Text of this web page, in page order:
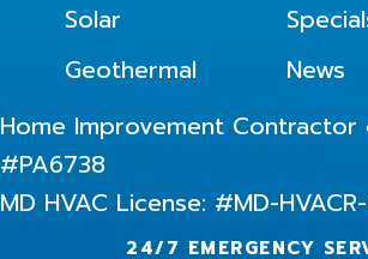
Solar
Geothermal
News
Home Improvement Contractor
#PA6738
MD HVAC License: #MD-
24/7 EMERGENCY